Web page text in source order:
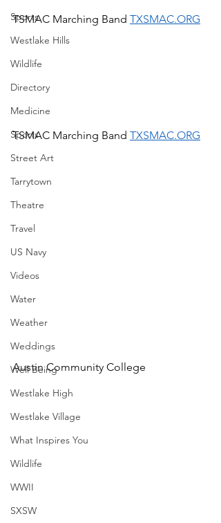
Sports
Westlake Hills
Wildlife
Directory
Medicine
Sports
Street Art
Tarrytown
Theatre
Travel
US Navy
Videos
Water
Weather
Weddings
Well Being
Westlake High
Westlake Village
What Inspires You
Wildlife
WWII
SXSW
TSMAC Marching Band TXSMAC.ORG
TSMAC Marching Band TXSMAC.ORG
Austin Community College